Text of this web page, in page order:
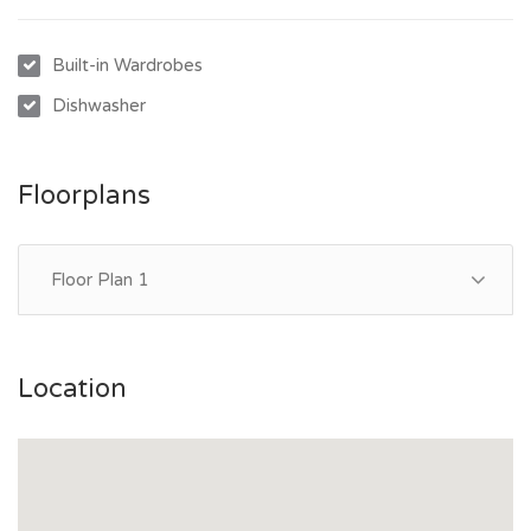
Built-in Wardrobes
Dishwasher
Floorplans
Floor Plan 1
Location